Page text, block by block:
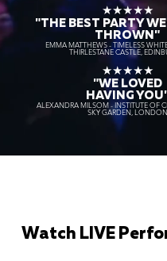
★★★★★
"THE BEST PARTY
THROWN"
EMMA MATTHEWS - TIMELESS
THIRLESTANE CASTLE,
★★★★★
"WE LOVED
HAVING
ALEXANDRA MILSOM - INSTITUTE OF
SKY GARDEN, LONDON
Watch LIVE